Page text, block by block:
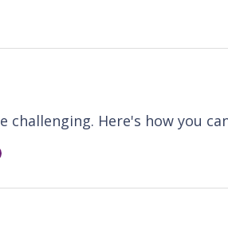
Here's how you